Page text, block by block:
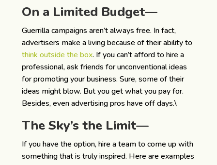
On a Limited Budget—
Guerrilla campaigns aren’t always free. In fact,
advertisers make a living because of their ability to
think outside the box. If you can’t afford to hire a
professional, ask friends for unconventional ideas
for promoting your business. Sure, some of their
ideas might blow. But you get what you pay for.
Besides, even advertising pros have off days.\
The Sky’s the Limit—
If you have the option, hire a team to come up with
something that is truly inspired. Here are examples